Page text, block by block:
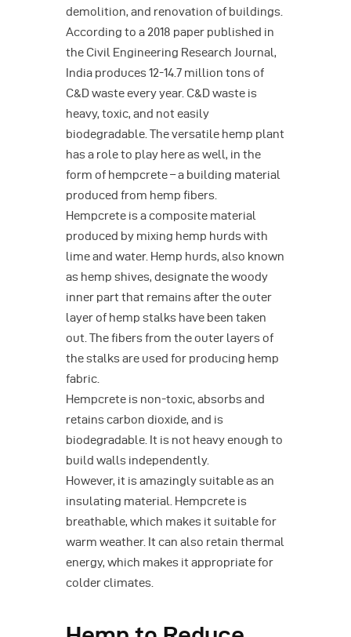
demolition, and renovation of buildings.
According to a 2018 paper published in
the Civil Engineering Research Journal,
India produces 12-14.7 million tons of
C&D waste every year. C&D waste is
heavy, toxic, and not easily
biodegradable. The versatile hemp plant
has a role to play here as well, in the
form of hempcrete – a building material
produced from hemp fibers.
Hempcrete is a composite material
produced by mixing hemp hurds with
lime and water. Hemp hurds, also known
as hemp shives, designate the woody
inner part that remains after the outer
layer of hemp stalks have been taken
out. The fibers from the outer layers of
the stalks are used for producing hemp
fabric.
Hempcrete is non-toxic, absorbs and
retains carbon dioxide, and is
biodegradable. It is not heavy enough to
build walls independently.
However, it is amazingly suitable as an
insulating material. Hempcrete is
breathable, which makes it suitable for
warm weather. It can also retain thermal
energy, which makes it appropriate for
colder climates.